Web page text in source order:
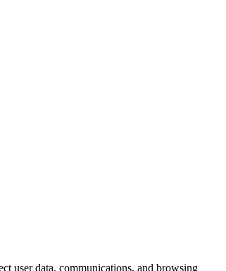
user data, communications, and browsing